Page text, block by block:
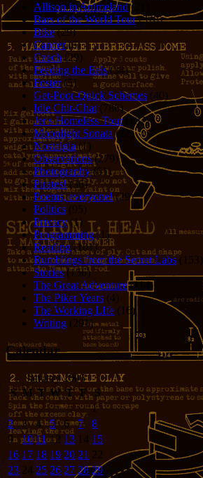
Allison in Animeland(21)
Bars of the World Tour(328)
Bike(29)
Cancer(6)
Czech(29)
Feeding the Eels(34)
Foster(5)
Get-Poor-Quick Schemes (40)
Idle Chit-Chat (786)
Jer's Homeless Tour(107)
Moonlight Sonata (22)
Nostalgia(1)
Observations(279)
Photography(61)
Pirates!(36)
Poems, everyone!(29)
Politics (95)
Privacy(1)
Programming(1)
Reading (101)
Rumblings from the Secret Labs (153)
Stories(156)
The Great Adventure(114)
The Piker Years (4)
The Working LIfe (16)
Writing (291)
Calendar
January 2005
S M T W T F
S
1
2
3 4 5 6 7
8
9
10 11 12 13 14 15
16 17 18 19 20 21 22
23 24 25 26 27 28 29